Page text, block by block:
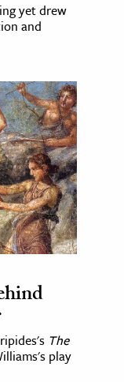
yet drew
and
The
play